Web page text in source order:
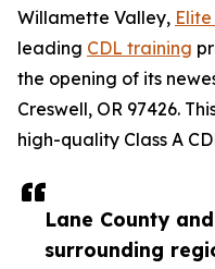
Lane County
surrounding
Willamette Valley,
leading CDL training
the opening of its
Creswell, OR 97426.
high-quality Class A